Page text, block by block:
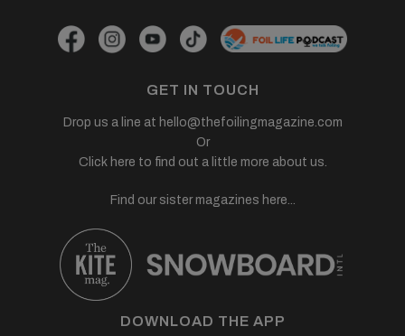
GET IN TOUCH
Drop us a line at hello@thefoilingmagazine.com
Or
Click here to find out a little more about us.
Find our sister magazines here...
DOWNLOAD THE APP